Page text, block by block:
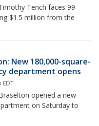
Tench faces 99
$1.5 million from the
New 180,000-square-
department opens
EDT
opened a new
on Saturday to